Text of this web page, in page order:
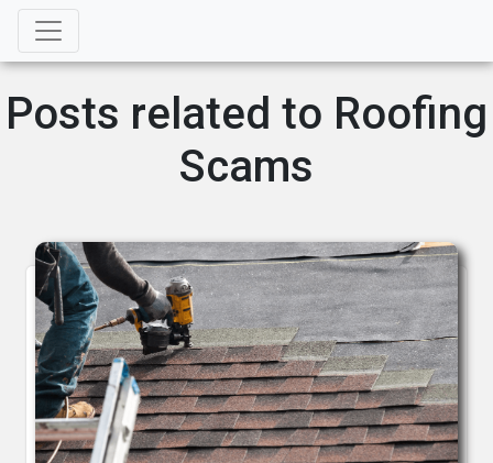
Posts related to Roofing
Scams